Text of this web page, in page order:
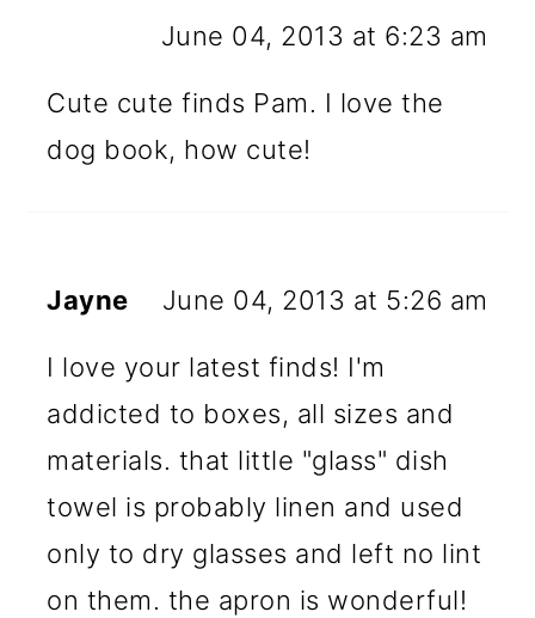
June 04, 2013 at 6:23 am
Cute cute finds Pam. I love the
dog book, how cute!
Jayne June 04, 2013 at 5:26 am
I love your latest finds! I'm
addicted to boxes, all sizes and
materials. that little "glass" dish
towel is probably linen and used
only to dry glasses and left no lint
on them. the apron is wonderful!